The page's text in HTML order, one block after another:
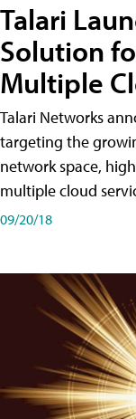
Talari
Solution
Multiple
Talari Networks
targeting the
network space,
multiple cloud
09/20/18